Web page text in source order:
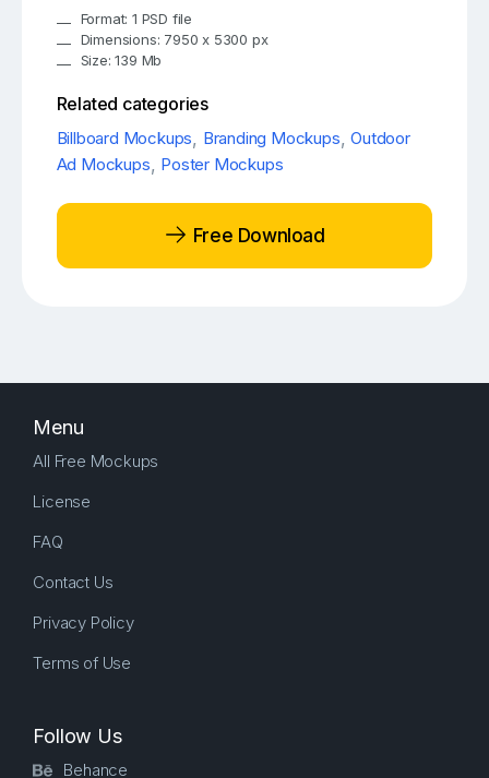
Format: 1 PSD file
Dimensions: 7950 x 5300 px
Size: 139 Mb
Related categories
Billboard Mockups, Branding Mockups,Outdoor
Ad Mockups, Poster Mockups
Free Download
Menu
All Free Mockups
License
FAQ
Contact Us
Privacy Policy
Terms of Use
Follow Us
Behance